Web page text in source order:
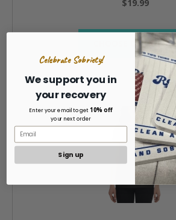
$19.99
CHOOSE OPTIONS »
Celebrate Sobriety!
We support you in
your recovery
Enter your email to get10% off
your next order
Sign up